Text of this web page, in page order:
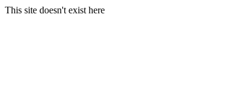
This site doesn't exist here